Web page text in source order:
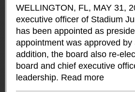
WELLINGTON, FL, MAY 31,
executive officer of Stadium
has been appointed as
appointment was approved
addition, the board also re-
board and chief executive
leadership. Read more